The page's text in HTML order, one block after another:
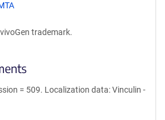
trademark.
= 509. Localization data: Vinculin -